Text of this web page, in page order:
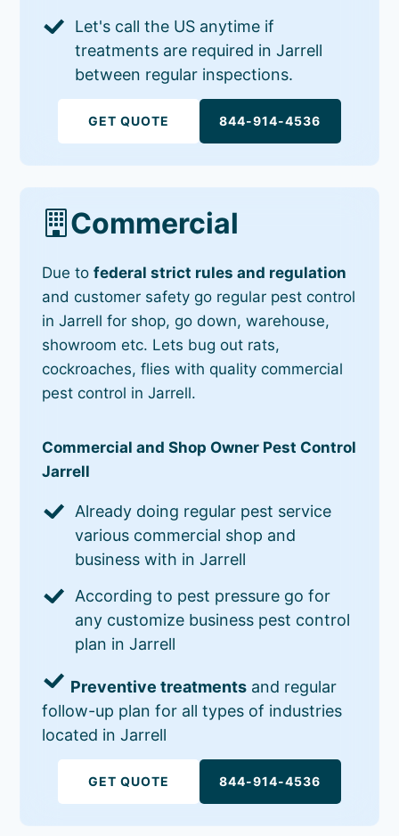
Let's call the US anytime if
treatments are required in Jarrell
between regular inspections.
GET QUOTE 844-914-4536
Commercial
Due tofederal strict rules and regulation
and customer safety go regular pest control
in Jarrell for shop, go down, warehouse,
showroom etc. Lets bug out rats,
cockroaches, flies with quality commercial
pest control in Jarrell.
Commercial and Shop Owner Pest Control
Jarrell
Already doing regular pest service
various commercial shop and
business with in Jarrell
According to pest pressure go for
any customize business pest control
plan in Jarrell
Preventive treatments and regular
follow-up plan for all types of industries
located in Jarrell
GET QUOTE 844-914-4536